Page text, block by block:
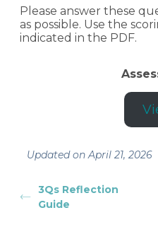
Please answer these
as possible. Use the
indicated in the PDF.
Updated on April 21, 2026
3Qs Reflection
Guide